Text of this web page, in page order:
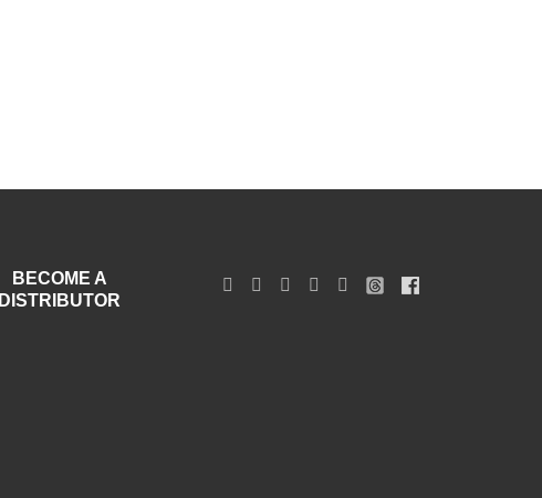
BECOME A
DISTRIBUTOR